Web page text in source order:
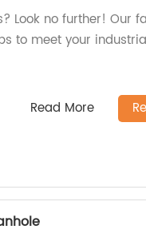
Look no further! Our
to meet your
Read More